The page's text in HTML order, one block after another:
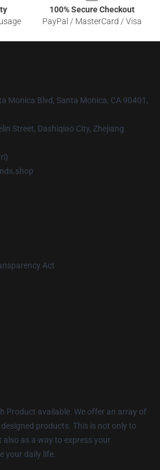
100% Secure Checkout
PayPal / MasterCard / Visa
Monica Blvd, Santa Monica, CA 90401,
Street, Dashiqiao City, Zhejiang
Act
Product available. We offer an array of
products. This is not only to
as a way to express your
your daily life.